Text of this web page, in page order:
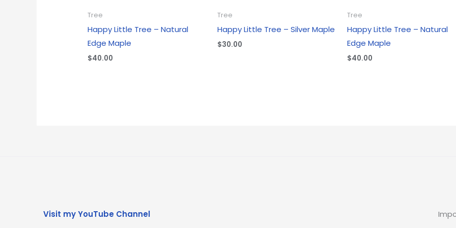
Tree
Happy Little Tree – Natural
Edge Maple
$40.00
Tree
Happy Little Tree – Silver Maple
$30.00
Tree
Happy Little Tree – Natural
Edge Maple
$40.00
Visit my YouTube Channel